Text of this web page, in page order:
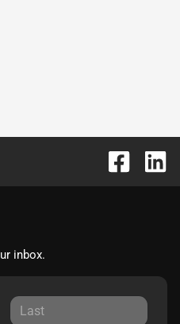
inbox.